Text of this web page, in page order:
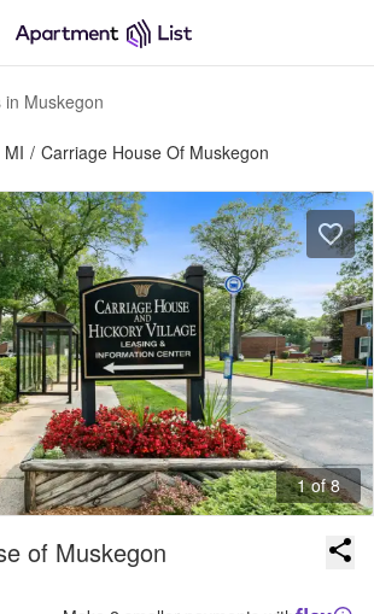
Muskegon
MI / Carriage House Of Muskegon
1 of 8
of Muskegon